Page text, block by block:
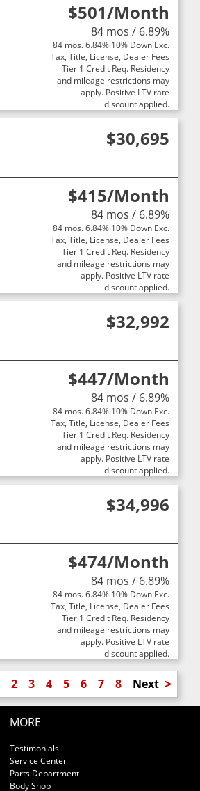
$501/Month
84 mos / 6.89%
84 mos. 6.84% 10% Down Exc.
Tax, Title, License, Dealer Fees
Tier 1 Credit Req. Residency
and mileage restrictions may
apply. Positive LTV rate
discount applied.
$30,695
$415/Month
84 mos / 6.89%
84 mos. 6.84% 10% Down Exc.
Tax, Title, License, Dealer Fees
Tier 1 Credit Req. Residency
and mileage restrictions may
apply. Positive LTV rate
discount applied.
$32,992
$447/Month
84 mos / 6.89%
84 mos. 6.84% 10% Down Exc.
Tax, Title, License, Dealer Fees
Tier 1 Credit Req. Residency
and mileage restrictions may
apply. Positive LTV rate
discount applied.
$34,996
$474/Month
84 mos / 6.89%
84 mos. 6.84% 10% Down Exc.
Tax, Title, License, Dealer Fees
Tier 1 Credit Req. Residency
and mileage restrictions may
apply. Positive LTV rate
discount applied.
2 3 4 5 6 7 8 Next >
MORE
Testimonials
Service Center
Parts Department
Body Shop